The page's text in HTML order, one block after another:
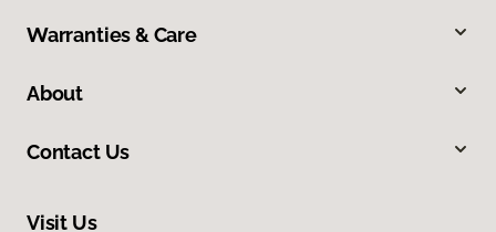
Warranties & Care
About
Contact Us
Visit Us